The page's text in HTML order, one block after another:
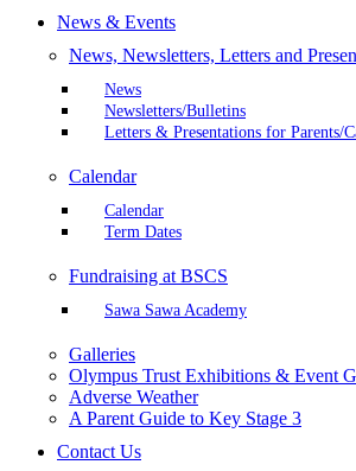
News & Events
News, Newsletters, Letters and
News
Newsletters/Bulletins
Letters & Presentations for Parents/
Calendar
Calendar
Term Dates
Fundraising at BSCS
Sawa Sawa Academy
Galleries
Olympus Trust Exhibitions & Event
Adverse Weather
A Parent Guide to Key Stage 3
Contact Us